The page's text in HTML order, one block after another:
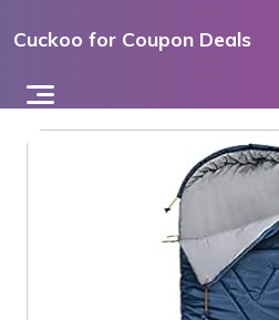
toCuckoo for Coupon Deals